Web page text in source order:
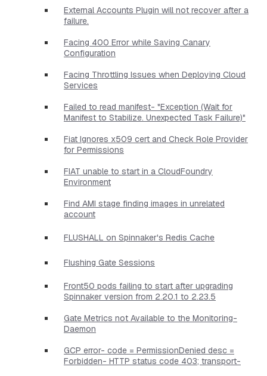
External Accounts Plugin will not recover after a
failure.
Facing 400 Error while Saving Canary
Configuration
Facing Throttling Issues when Deploying Cloud
Services
Failed to read manifest- "Exception (Wait for
Manifest to Stabilize. Unexpected Task Failure)"
Fiat Ignores x509 cert and Check Role Provider
for Permissions
FIAT unable to start in a CloudFoundry
Environment
Find AMI stage finding images in unrelated
account
FLUSHALL on Spinnaker's Redis Cache
Flushing Gate Sessions
Front50 pods failing to start after upgrading
Spinnaker version from 2.20.1 to 2.23.5
Gate Metrics not Available to the Monitoring-
Daemon
GCP error- code = PermissionDenied desc =
Forbidden- HTTP status code 403; transport-